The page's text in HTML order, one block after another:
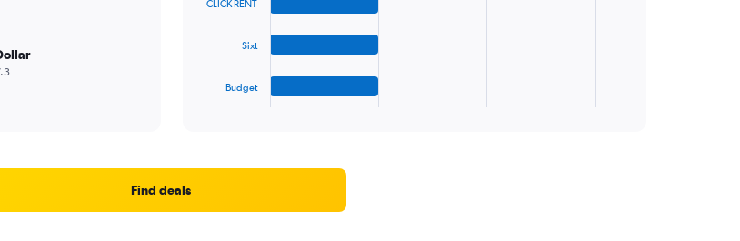
Range:
CLICK RENT
Sixt
Budget
Find deals